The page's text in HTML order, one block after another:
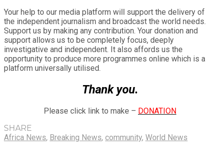
Your help to our media platform will support the delivery of
the independent journalism and broadcast the world needs.
Support us by making any contribution. Your donation and
support allows us to be completely focus, deeply
investigative and independent. It also affords us the
opportunity to produce more programmes online which is a
platform universally utilised.
Thank you.
Please click link to make – DONATION
SHARE
Africa News, Breaking News, community, World News